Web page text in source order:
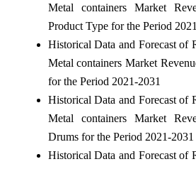
Metal containers Market
Product Type for the Period
Historical Data and Forecast of
Metal containers Market
for the Period 2021-2031
Historical Data and Forecast of
Metal containers Market
Drums for the Period 2021-2031
Historical Data and Forecast of